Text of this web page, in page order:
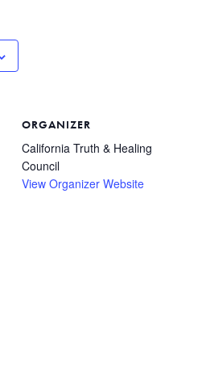
ORGANIZER
California Truth & Healing
Council
View Organizer Website